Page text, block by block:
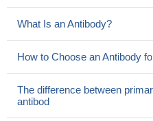
What Is an Antibody?
How to Choose an Antibody
The difference between
antibod